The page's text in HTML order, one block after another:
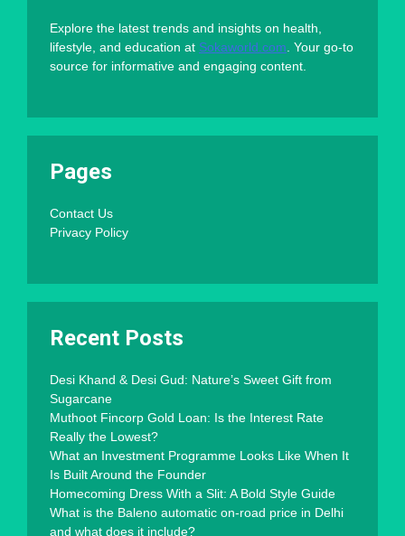
Explore the latest trends and insights on health,
lifestyle, and education at Sokaworld.com . Your go-to
source for informative and engaging content.
Pages
Contact Us
Privacy Policy
Recent Posts
Desi Khand & Desi Gud: Nature’s Sweet Gift from
Sugarcane
Muthoot Fincorp Gold Loan: Is the Interest Rate
Really the Lowest?
What an Investment Programme Looks Like When It
Is Built Around the Founder
Homecoming Dress With a Slit: A Bold Style Guide
What is the Baleno automatic on-road price in Delhi
and what does it include?